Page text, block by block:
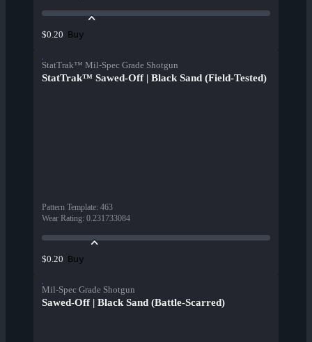
$0.20 Buy
StatTrak™ Mil-Spec Grade Shotgun
StatTrak™ Sawed-Off | Black Sand (Field-Tested)
Pattern Template: 463
Wear Rating: 0.231733084
$0.20 Buy
Mil-Spec Grade Shotgun
Sawed-Off | Black Sand (Battle-Scarred)